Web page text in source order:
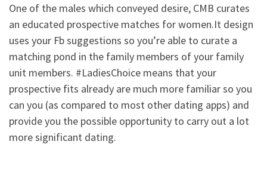
One of the males which conveyed desire, CMB curates
an educated prospective matches for women.It design
uses your Fb suggestions so you’re able to curate a
matching pond in the family members of your family
unit members. #LadiesChoice means that your
prospective fits already are much more familiar so you
can you (as compared to most other dating apps) and
provide you the possible opportunity to carry out a lot
more significant dating.